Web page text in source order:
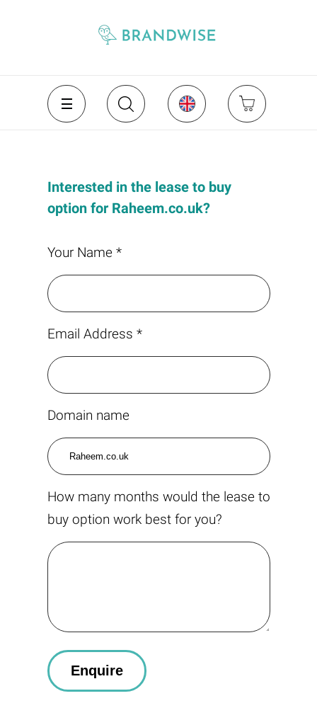
Interested in the lease to buy
option for Raheem.co.uk?
Your Name *
Email Address *
Domain name
How many months would the lease to
buy option work best for you?